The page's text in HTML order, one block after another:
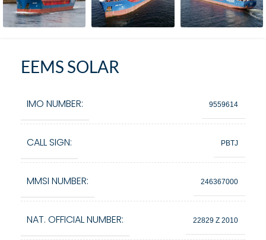
EEMS SOLAR
IMO NUMBER: 9559614
CALL SIGN: PBTJ
MMSI NUMBER: 246367000
NAT. OFFICIAL NUMBER: 22829 Z 2010